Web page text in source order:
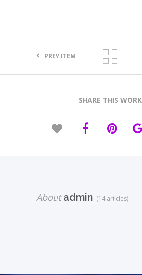
PREV ITEM
SHARE THIS WORK
Aboutadmin (14 articles)